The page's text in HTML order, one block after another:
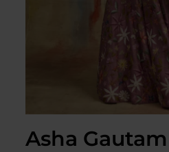
Asha Gautam